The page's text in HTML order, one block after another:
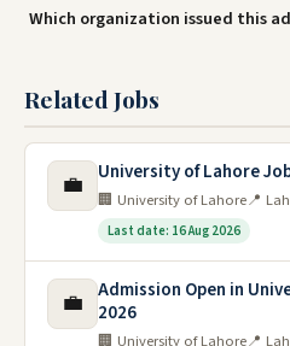
Which organization issued this
Related Jobs
💼 University of Lahore
🏢 University of Lahore📍
Last date: 16 Aug 2026
💼
Admission Open in
2026
🏢 University of Lahore📍